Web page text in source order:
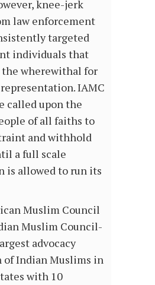
knee-jerk
law enforcement
targeted
individuals that
the wherewithal for
IAMC
called upon the
of all faiths to
and withhold
a full scale
is allowed to run its
Muslim Council
Muslim Council-
advocacy
of Indian Muslims in
with 10